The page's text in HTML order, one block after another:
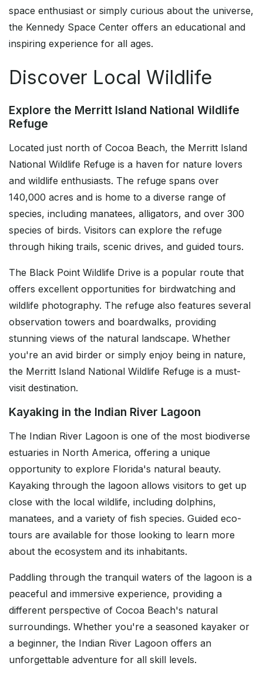
space enthusiast or simply curious about the universe,
the Kennedy Space Center offers an educational and
inspiring experience for all ages.
Discover Local Wildlife
Explore the Merritt Island National Wildlife
Refuge
Located just north of Cocoa Beach, the Merritt Island
National Wildlife Refuge is a haven for nature lovers
and wildlife enthusiasts. The refuge spans over
140,000 acres and is home to a diverse range of
species, including manatees, alligators, and over 300
species of birds. Visitors can explore the refuge
through hiking trails, scenic drives, and guided tours.
The Black Point Wildlife Drive is a popular route that
offers excellent opportunities for birdwatching and
wildlife photography. The refuge also features several
observation towers and boardwalks, providing
stunning views of the natural landscape. Whether
you're an avid birder or simply enjoy being in nature,
the Merritt Island National Wildlife Refuge is a must-
visit destination.
Kayaking in the Indian River Lagoon
The Indian River Lagoon is one of the most biodiverse
estuaries in North America, offering a unique
opportunity to explore Florida's natural beauty.
Kayaking through the lagoon allows visitors to get up
close with the local wildlife, including dolphins,
manatees, and a variety of fish species. Guided eco-
tours are available for those looking to learn more
about the ecosystem and its inhabitants.
Paddling through the tranquil waters of the lagoon is a
peaceful and immersive experience, providing a
different perspective of Cocoa Beach's natural
surroundings. Whether you're a seasoned kayaker or
a beginner, the Indian River Lagoon offers an
unforgettable adventure for all skill levels.